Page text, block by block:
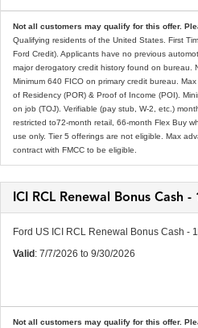
Not all customers may qualify for this offer.
Qualifying residents of the United States. First
Ford Credit). Applicants have no previous
major derogatory credit history found on bureau.
Minimum 640 FICO on primary credit bureau.
of Residency (POR) & Proof of Income (POI).
on job (TOJ). Verifiable (pay stub, W-2, etc.)
restricted to72-month retail, 66-month Flex Buy
use only. Tier 5 offerings are not eligible. Max
contract with FMCC to be eligible.
ICI RCL Renewal Bonus Cash -
Ford US ICI RCL Renewal Bonus Cash -
Valid : 7/7/2026 to 9/30/2026
Not all customers may qualify for this offer.